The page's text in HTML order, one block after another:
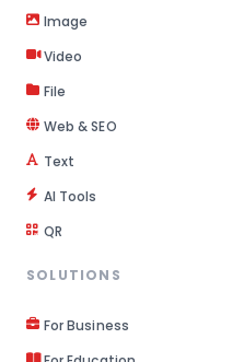
Image
Video
File
Web & SEO
Text
AI Tools
QR
SOLUTIONS
For Business